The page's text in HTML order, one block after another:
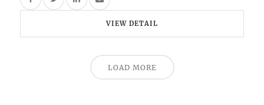
VIEW DETAIL
LOAD MORE